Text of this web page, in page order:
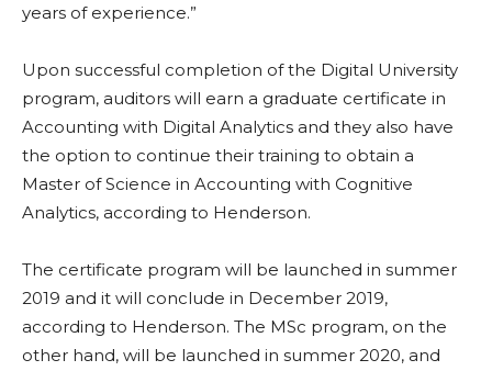
years of experience.”
Upon successful completion of the Digital University
program, auditors will earn a graduate certificate in
Accounting with Digital Analytics and they also have
the option to continue their training to obtain a
Master of Science in Accounting with Cognitive
Analytics, according to Henderson.
The certificate program will be launched in summer
2019 and it will conclude in December 2019,
according to Henderson. The MSc program, on the
other hand, will be launched in summer 2020, and